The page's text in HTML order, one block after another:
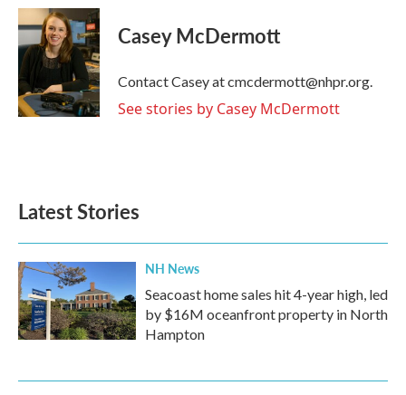
c
e
b
o
o
k
i
t
t
e
n
k
e
d
n
Casey McDermott
Contact Casey at cmcdermott@nhpr.org.
See stories by Casey McDermott
Latest Stories
NH News
Seacoast home sales hit 4-year high, led
by $16M oceanfront property in North
Hampton